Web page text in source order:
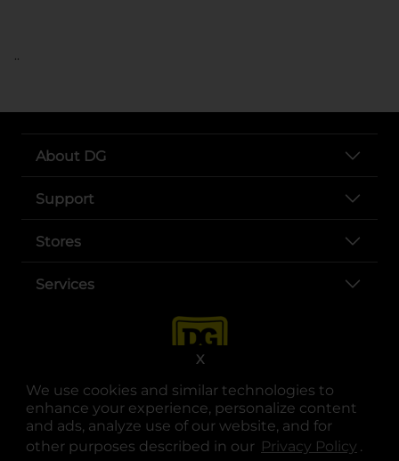
We use cookies and similar technologies to
enhance your experience, personalize content
and ads, analyze use of our website, and for
other purposes described in our Privacy Policy .
X
..
About DG
Support
Stores
Services
opens in a new tab
opens in a new tab
opens in a new tab
opens in a new tab
opens in a new tab
opens in a new tab